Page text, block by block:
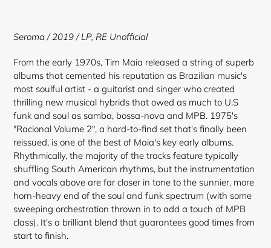
product
your
cart
Seroma/ 2019 /LP, RE Unofficial
From the early 1970s, Tim Maia released a string of superb
albums that cemented his reputation as Brazilian music's
most soulful artist - a guitarist and singer who created
thrilling new musical hybrids that owed as much to U.S
funk and soul as samba, bossa-nova and MPB. 1975's
"Racional Volume 2", a hard-to-find set that's finally been
reissued, is one of the best of Maia's key early albums.
Rhythmically, the majority of the tracks feature typically
shuffling South American rhythms, but the instrumentation
and vocals above are far closer in tone to the sunnier, more
horn-heavy end of the soul and funk spectrum (with some
sweeping orchestration thrown in to add a touch of MPB
class). It's a brilliant blend that guarantees good times from
start to finish.